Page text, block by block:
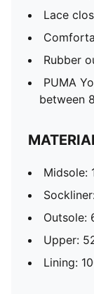
Lace
Rubber
PUMA
between
Midsole:
Outsole:
Upper:
Lining: